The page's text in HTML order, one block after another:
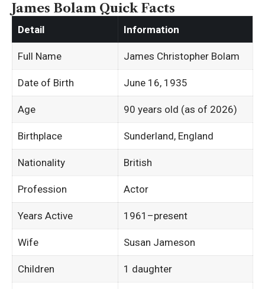
James Bolam Quick Facts
Detail Information
Full Name James Christopher Bolam
Date of Birth June 16, 1935
Age 90 years old (as of 2026)
Birthplace Sunderland, England
Nationality British
Profession Actor
Years Active 1961–present
Wife Susan Jameson
Children 1 daughter